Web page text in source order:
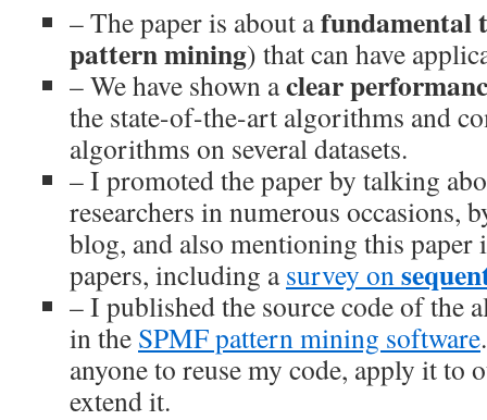
– The paper is about afundamental
pattern mining) that can have
– We have shown aclear
the state-of-the-art algorithms and
algorithms on several datasets.
– I promoted the paper by talking
researchers in numerous occasions,
blog, and also mentioning this paper
papers, including asurvey on
– I published the source code of the
in the SPMF pattern mining software
anyone to reuse my code, apply it to
extend it.